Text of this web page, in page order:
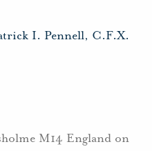
I. Pennell, C.F.X.
M14 England on